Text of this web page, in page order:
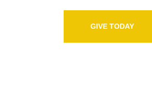
GIVE TODAY